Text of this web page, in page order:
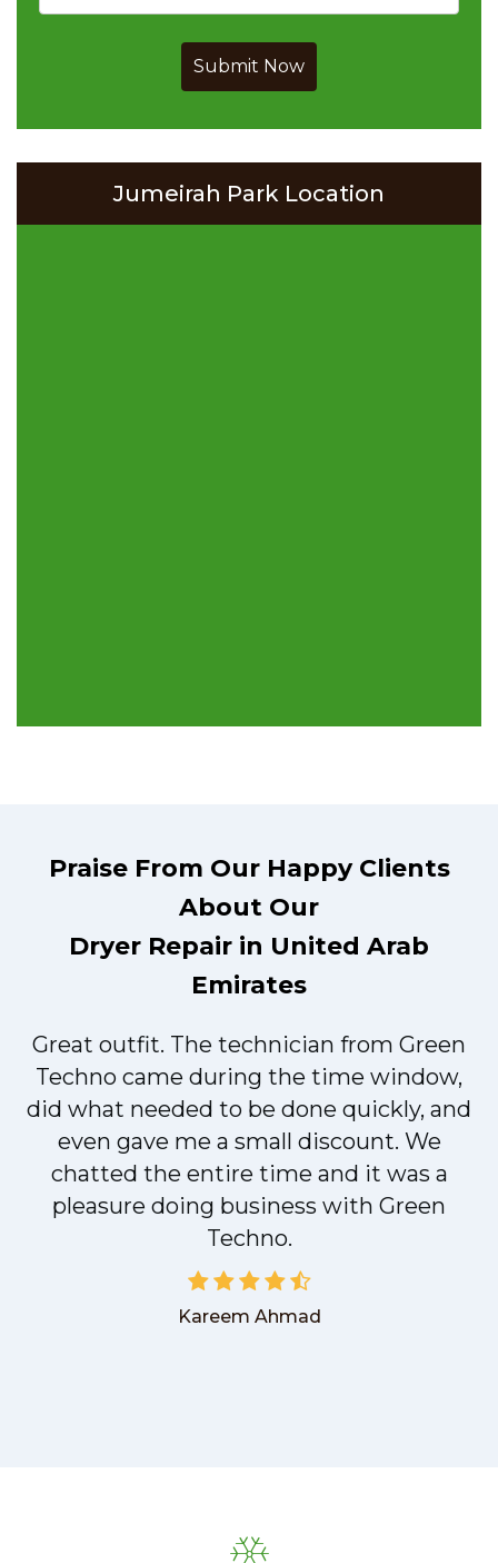
Submit Now
Jumeirah Park Location
Praise From Our Happy Clients
About Our
Dryer Repair in United Arab
Emirates
Great outfit. The technician from Green
Techno came during the time window,
did what needed to be done quickly, and
even gave me a small discount. We
chatted the entire time and it was a
pleasure doing business with Green
Techno.
Kareem Ahmad